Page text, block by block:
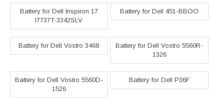
Battery for Dell Inspiron 17
I7737T-3342SLV
Battery for Dell 451-BBOO
Battery for Dell Vostro 3468
Battery for Dell Vostro 5560R-
1326
Battery for Dell Vostro 5560D-
1526
Battery for Dell P36F